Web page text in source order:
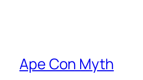
Ape Con Myth